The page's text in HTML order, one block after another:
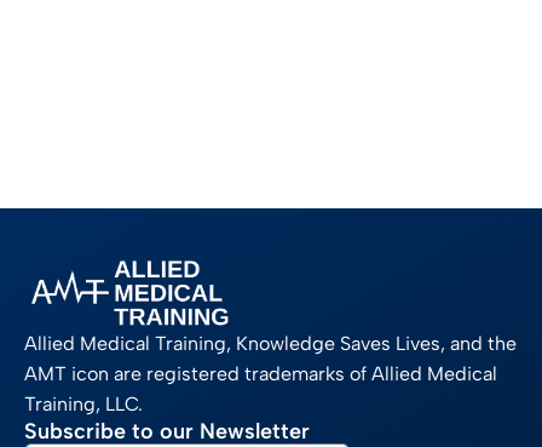
Allied Medical Training, Knowledge Saves Lives, and the
AMT icon are registered trademarks of Allied Medical
Training, LLC.
Subscribe to our Newsletter